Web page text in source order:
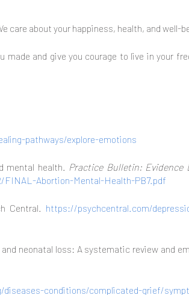
care about your happiness, health, and well-
and give you courage to live in your
pathways/explore-emotions
mental health. Practice Bulletin: Evidence
Abortion-Mental-Health-PB7.pdf
Central. https://psychcentral.com/
neonatal loss: A systematic review and
conditions/complicated-grief/